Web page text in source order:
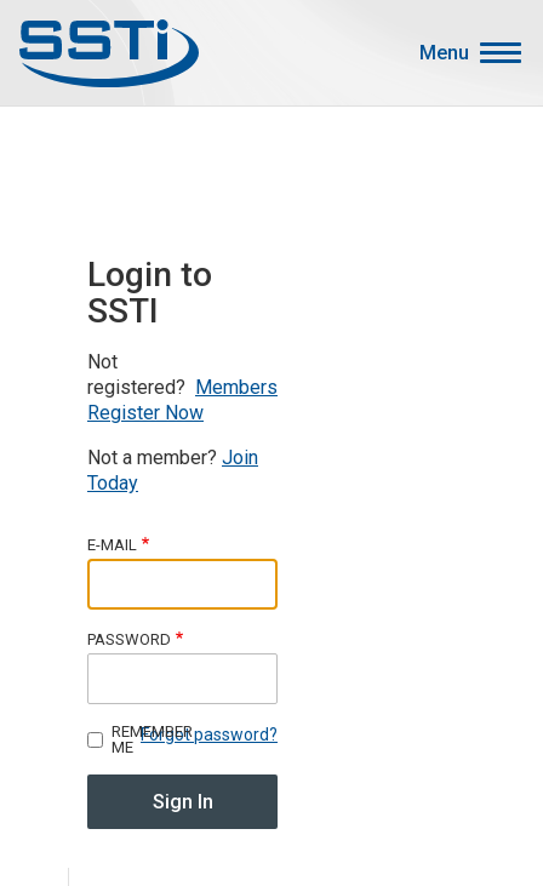
Menu
Search
Main menu
About SSTI
Resources
Sign up for SSTI Digest
Login to
SSTI
Not
registered? Members
Register Now
Not a member? Join
Today
E-MAIL
PASSWORD
Forgot password?
REMEMBER
ME